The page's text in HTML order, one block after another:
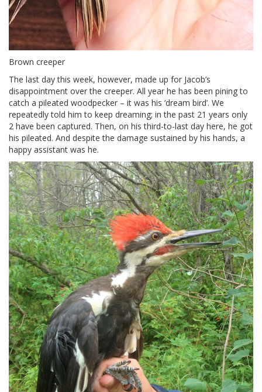
Brown creeper
The last day this week, however, made up for Jacob’s
disappointment over the creeper. All year he has been pining to
catch a pileated woodpecker – it was his ‘dream bird’. We
repeatedly told him to keep dreaming; in the past 21 years only
2 have been captured. Then, on his third-to-last day here, he got
his pileated. And despite the damage sustained by his hands, a
happy assistant was he.